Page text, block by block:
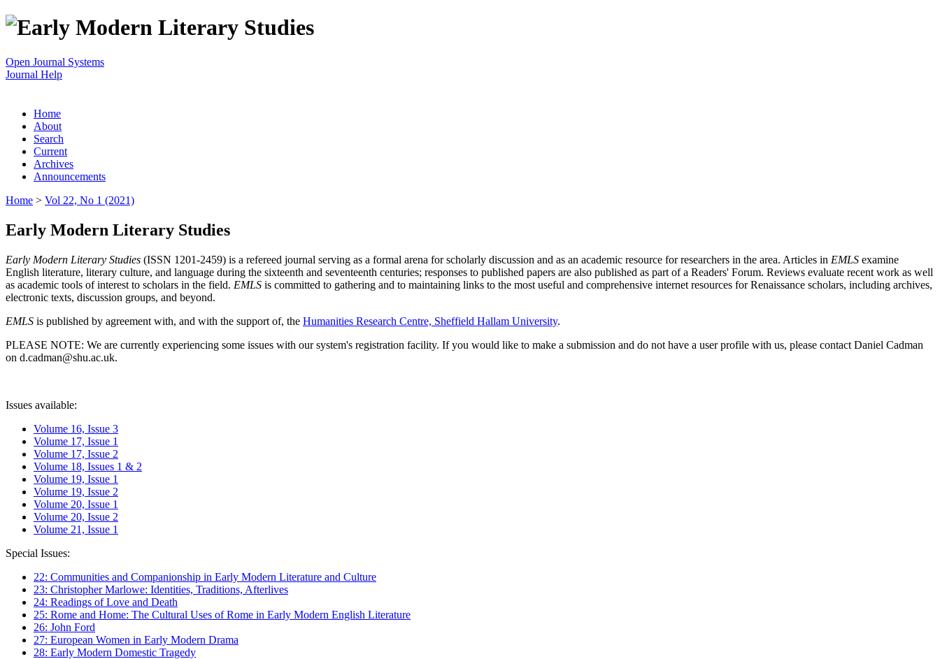
Open Journal Systems
Journal Help
Home
About
Search
Current
Archives
Announcements
Home > Vol 22, No 1 (2021)
Early Modern Literary Studies
Early Modern Literary Studies (ISSN 1201-2459) is a refereed journal serving as a formal arena for scholarly discussion and as an academic resource for researchers in the area. Articles in EMLS examine
English literature, literary culture, and language during the sixteenth and seventeenth centuries; responses to published papers are also published as part of a Readers' Forum. Reviews evaluate recent work as well
as academic tools of interest to scholars in the field. EMLS is committed to gathering and to maintaining links to the most useful and comprehensive internet resources for Renaissance scholars, including archives,
electronic texts, discussion groups, and beyond.
EMLS is published by agreement with, and with the support of, the Humanities Research Centre, Sheffield Hallam University.
PLEASE NOTE: We are currently experiencing some issues with our system's registration facility. If you would like to make a submission and do not have a user profile with us, please contact Daniel Cadman
on d.cadman@shu.ac.uk.
Issues available:
Volume 16, Issue 3
Volume 17, Issue 1
Volume 17, Issue 2
Volume 18, Issues 1 & 2
Volume 19, Issue 1
Volume 19, Issue 2
Volume 20, Issue 1
Volume 20, Issue 2
Volume 21, Issue 1
Special Issues:
22: Communities and Companionship in Early Modern Literature and Culture
23: Christopher Marlowe: Identities, Traditions, Afterlives
24: Readings of Love and Death
25: Rome and Home: The Cultural Uses of Rome in Early Modern English Literature
26: John Ford
27: European Women in Early Modern Drama
28: Early Modern Domestic Tragedy